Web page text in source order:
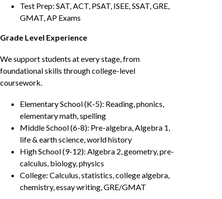
Test Prep: SAT, ACT, PSAT, ISEE, SSAT, GRE,
GMAT, AP Exams
Grade Level Experience
We support students at every stage, from
foundational skills through college-level
coursework.
Elementary School (K-5): Reading, phonics,
elementary math, spelling
Middle School (6-8): Pre-algebra, Algebra 1,
life & earth science, world history
High School (9-12): Algebra 2, geometry, pre-
calculus, biology, physics
College: Calculus, statistics, college algebra,
chemistry, essay writing, GRE/GMAT